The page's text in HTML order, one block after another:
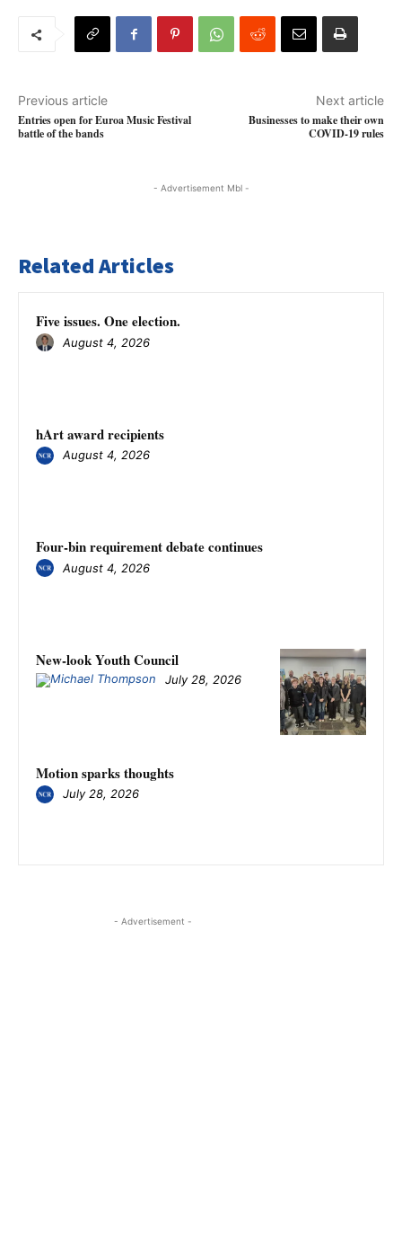
Previous article
Entries open for Euroa Music Festival
battle of the bands
Next article
Businesses to make their own
COVID-19 rules
- Advertisement Mbl -
Related Articles
Five issues. One election.
August 4, 2026
hArt award recipients
August 4, 2026
Four-bin requirement debate continues
August 4, 2026
New-look Youth Council
July 28, 2026
Motion sparks thoughts
July 28, 2026
- Advertisement -